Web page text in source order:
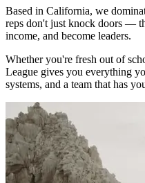
Based in California, we
reps don't just knock doors —
income, and become leaders.
Whether you're fresh out of
League gives you everything
systems, and a team that has